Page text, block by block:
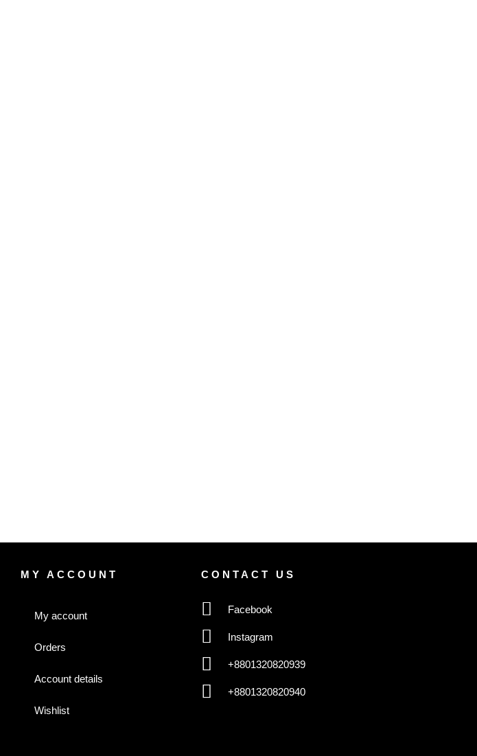
MY ACCOUNT
My account
Orders
Account details
Wishlist
CONTACT US
Facebook
Instagram
+8801320820939
+8801320820940